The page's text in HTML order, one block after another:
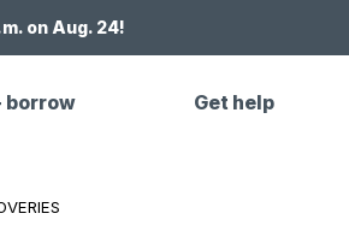
on Aug. 24!
borrow Get help